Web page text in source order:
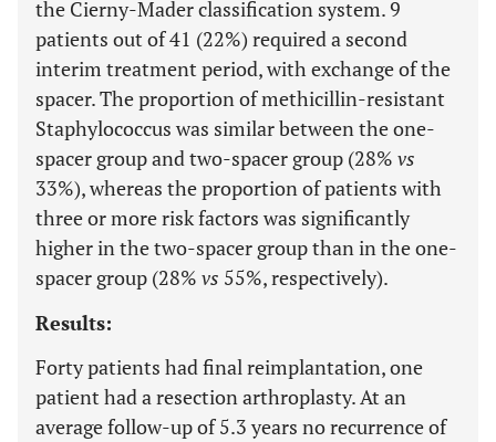
the Cierny-Mader classification system. 9
patients out of 41 (22%) required a second
interim treatment period, with exchange of the
spacer. The proportion of methicillin-resistant
Staphylococcus was similar between the one-
spacer group and two-spacer group (28% vs
33%), whereas the proportion of patients with
three or more risk factors was significantly
higher in the two-spacer group than in the one-
spacer group (28% vs 55%, respectively).
Results:
Forty patients had final reimplantation, one
patient had a resection arthroplasty. At an
average follow-up of 5.3 years no recurrence of